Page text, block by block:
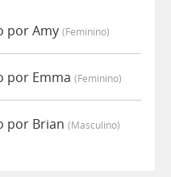
por Amy (feminino)
por Emma (feminino)
por Brian (masculino)